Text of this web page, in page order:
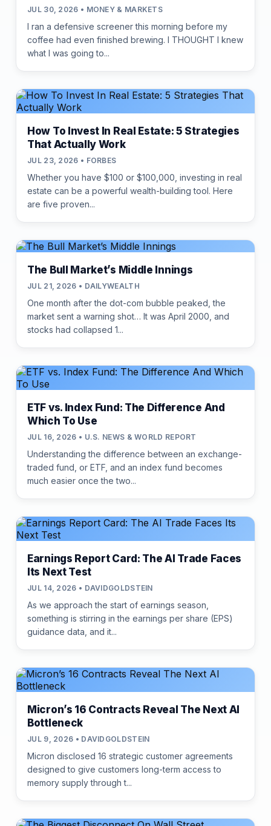
JUL 30, 2026 • MONEY & MARKETS
I ran a defensive screener this morning before my
coffee had even finished brewing. I THOUGHT I knew
what I was going to...
How To Invest In Real Estate: 5 Strategies
That Actually Work
JUL 23, 2026 • FORBES
Whether you have $100 or $100,000, investing in real
estate can be a powerful wealth-building tool. Here
are five proven...
The Bull Market’s Middle Innings
JUL 21, 2026 • DAILYWEALTH
One month after the dot-com bubble peaked, the
market sent a warning shot… It was April 2000, and
stocks had collapsed 1...
ETF vs. Index Fund: The Difference And
Which To Use
JUL 16, 2026 • U.S. NEWS & WORLD REPORT
Understanding the difference between an exchange-
traded fund, or ETF, and an index fund becomes
much easier once the two...
Earnings Report Card: The AI Trade Faces
Its Next Test
JUL 14, 2026 • DAVIDGOLDSTEIN
As we approach the start of earnings season,
something is stirring in the earnings per share (EPS)
guidance data, and it...
Micron’s 16 Contracts Reveal The Next AI
Bottleneck
JUL 9, 2026 • DAVIDGOLDSTEIN
Micron disclosed 16 strategic customer agreements
designed to give customers long-term access to
memory supply through t...